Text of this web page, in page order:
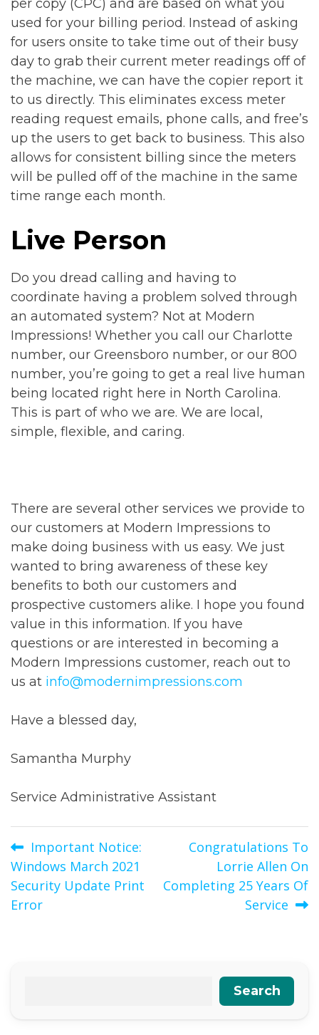
per copy (CPC) and are based on what you
used for your billing period. Instead of asking
for users onsite to take time out of their busy
day to grab their current meter readings off of
the machine, we can have the copier report it
to us directly. This eliminates excess meter
reading request emails, phone calls, and free’s
up the users to get back to business. This also
allows for consistent billing since the meters
will be pulled off of the machine in the same
time range each month.
Live Person
Do you dread calling and having to
coordinate having a problem solved through
an automated system? Not at Modern
Impressions! Whether you call our Charlotte
number, our Greensboro number, or our 800
number, you’re going to get a real live human
being located right here in North Carolina.
This is part of who we are. We are local,
simple, flexible, and caring.
There are several other services we provide to
our customers at Modern Impressions to
make doing business with us easy. We just
wanted to bring awareness of these key
benefits to both our customers and
prospective customers alike. I hope you found
value in this information. If you have
questions or are interested in becoming a
Modern Impressions customer, reach out to
us at info@modernimpressions.com
Have a blessed day,
Samantha Murphy
Service Administrative Assistant
Post
navigation
Important Notice:
Windows March 2021
Security Update Print
Error
Congratulations To
Lorrie Allen On
Completing 25 Years Of
Service
Search